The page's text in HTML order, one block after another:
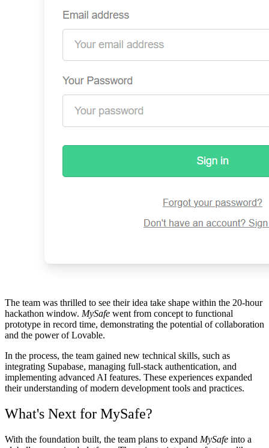
The team was thrilled to see their idea take shape within the 20-hour
hackathon window. MySafe went from concept to functional
prototype in record time, demonstrating the potential of collaboration
and the power of Lovable.
In the process, the team gained new technical skills, such as
integrating Supabase, managing full-stack authentication, and
implementing advanced AI features. These experiences expanded
their understanding of modern development tools and practices.
What's Next for MySafe?
With the foundation built, the team plans to expand MySafe into a